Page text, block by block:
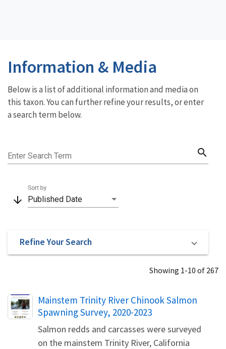
Information & Media
Below is a list of additional information and media on
this taxon. You can further refine your results, or enter
a search term below.
Enter Search Term search
arrow_downward Published Date
Sort by
Refine Your Search
Showing 1-10 of 267
Name
Mainstem Trinity River Chinook Salmon
Spawning Survey, 2020-2023
Salmon redds and carcasses were surveyed
on the mainstem Trinity River, California